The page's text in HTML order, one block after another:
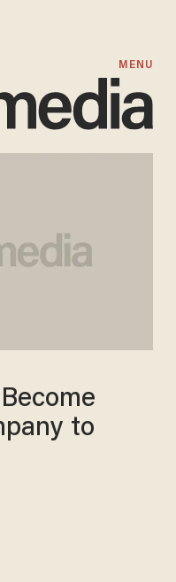
MENU
to